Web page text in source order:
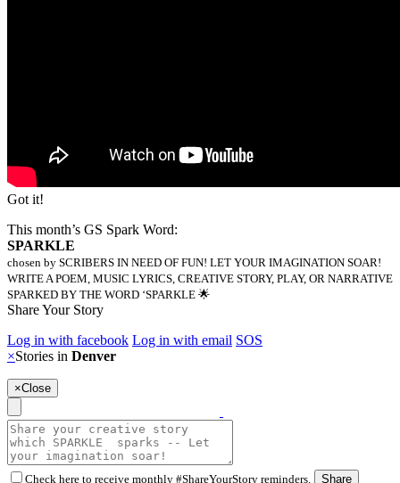
Got it!
This month’s GS Spark Word:
SPARKLE
chosen by SCRIBERS IN NEED OF FUN! LET YOUR IMAGINATION SOAR!
WRITE A POEM, MUSIC LYRICS, CREATIVE STORY, PLAY, OR NARRATIVE
SPARKED BY THE WORD ‘SPARKLE 🌟
Share Your Story
Log in with facebook Log in with email SOS
×Stories in Denver
×Close
Check here to receive monthly #ShareYourStory reminders. Share